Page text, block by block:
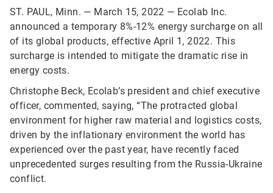
ST. PAUL, Minn. — March 15, 2022 — Ecolab Inc.
announced a temporary 8%-12% energy surcharge on all
of its global products, effective April 1, 2022. This
surcharge is intended to mitigate the dramatic rise in
energy costs.
Christophe Beck, Ecolab’s president and chief executive
officer, commented, saying, “The protracted global
environment for higher raw material and logistics costs,
driven by the inflationary environment the world has
experienced over the past year, have recently faced
unprecedented surges resulting from the Russia-Ukraine
conflict.